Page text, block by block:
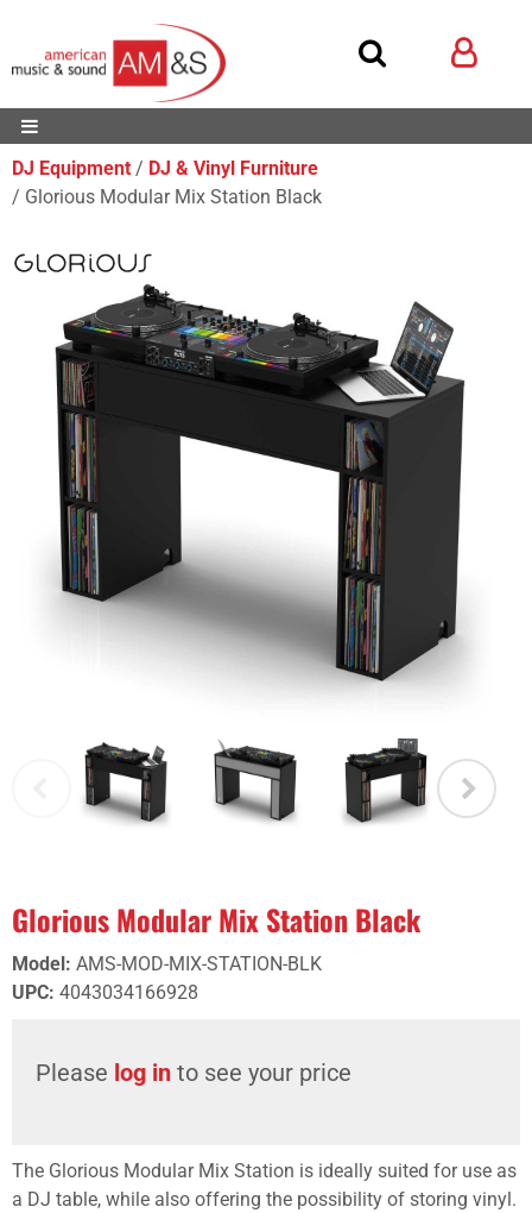
DJ Equipment
DJ & Vinyl Furniture
Glorious Modular Mix Station Black
Glorious Modular Mix Station Black
Model: AMS-MOD-MIX-STATION-BLK
UPC: 4043034166928
Please log in to see your price
The Glorious Modular Mix Station is ideally suited for use as
a DJ table, while also offering the possibility of storing vinyl.